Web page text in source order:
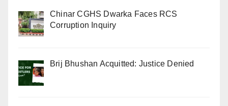
Chinar CGHS Dwarka Faces RCS
Corruption Inquiry
Brij Bhushan Acquitted: Justice Denied